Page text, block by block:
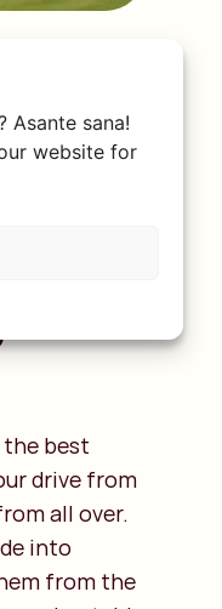
Asante sana!
website for
in
the best
drive from
all over.
into
from the